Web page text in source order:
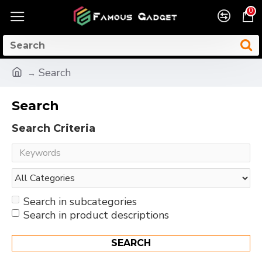
0
Search
Search
Search Criteria
Search in subcategories
Search in product descriptions
SEARCH